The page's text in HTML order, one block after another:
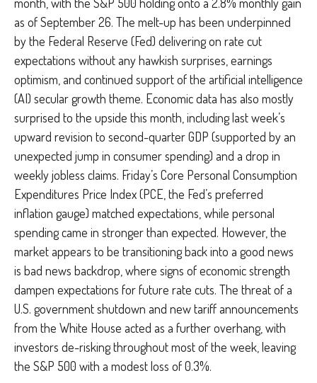
as of September 26. The melt-up has been underpinned
by the Federal Reserve (Fed) delivering on rate cut
expectations without any hawkish surprises, earnings
optimism, and continued support of the artificial intelligence
(AI) secular growth theme. Economic data has also mostly
surprised to the upside this month, including last week’s
upward revision to second-quarter GDP (supported by an
unexpected jump in consumer spending) and a drop in
weekly jobless claims. Friday’s Core Personal Consumption
Expenditures Price Index (PCE, the Fed’s preferred
inflation gauge) matched expectations, while personal
spending came in stronger than expected. However, the
market appears to be transitioning back into a good news
is bad news backdrop, where signs of economic strength
dampen expectations for future rate cuts. The threat of a
U.S. government shutdown and new tariff announcements
from the White House acted as a further overhang, with
investors de-risking throughout most of the week, leaving
the S&P 500 with a modest loss of 0.3%.